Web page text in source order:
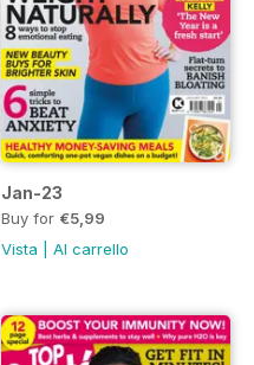
Jan-23
Buy for €5,99
Vista
Al carrello